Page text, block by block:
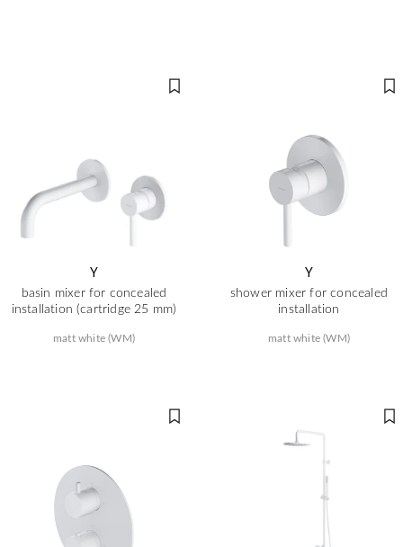
Y
basin mixer for concealed
installation (cartridge 25 mm)
matt white (WM)
Y
shower mixer for concealed
installation
matt white (WM)